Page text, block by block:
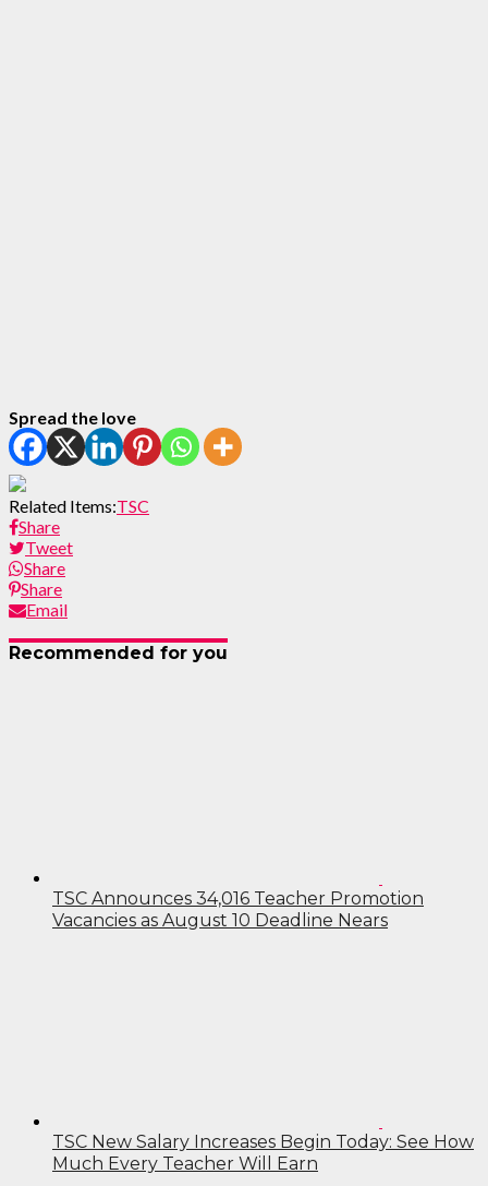
Spread the love
Related Items:TSC
Share
Tweet
Share
Share
Email
Recommended for you
TSC Announces 34,016 Teacher Promotion
Vacancies as August 10 Deadline Nears
TSC New Salary Increases Begin Today: See How
Much Every Teacher Will Earn